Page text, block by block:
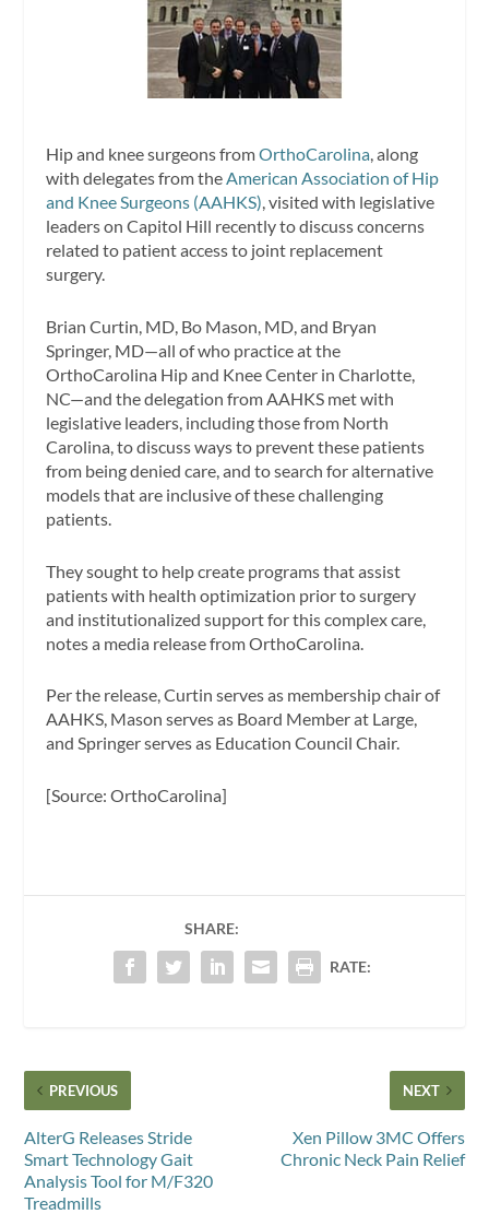
Hip and knee surgeons fromOrthoCarolina, along
with delegates from theAmerican Association of Hip
and Knee Surgeons (AAHKS), visited with legislative
leaders on Capitol Hill recently to discuss concerns
related to patient access to joint replacement
surgery.
Brian Curtin, MD, Bo Mason, MD, and Bryan
Springer, MD—all of who practice at the
OrthoCarolina Hip and Knee Center in Charlotte,
NC—and the delegation from AAHKS met with
legislative leaders, including those from North
Carolina, to discuss ways to prevent these patients
from being denied care, and to search for alternative
models that are inclusive of these challenging
patients.
They sought to help create programs that assist
patients with health optimization prior to surgery
and institutionalized support for this complex care,
notes a media release from OrthoCarolina.
Per the release, Curtin serves as membership chair of
AAHKS, Mason serves as Board Member at Large,
and Springer serves as Education Council Chair.
[Source: OrthoCarolina]
SHARE:
RATE:
PREVIOUS
AlterG Releases Stride
Smart Technology Gait
Analysis Tool for M/F320
Treadmills
NEXT
Xen Pillow 3MC Offers
Chronic Neck Pain Relief